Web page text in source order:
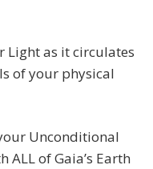
Light as it circulates
of your physical
Unconditional
ALL of Gaia’s Earth